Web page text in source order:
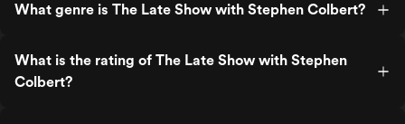
What genre is The Late Show with Stephen Colbert?
What is the rating of The Late Show with Stephen
Colbert?